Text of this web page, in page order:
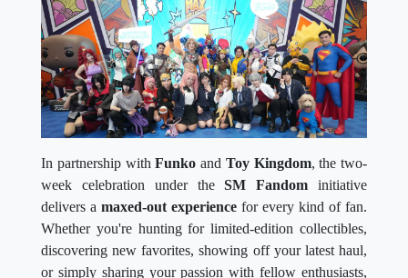
In partnership withFunko and Toy Kingdom, the two-
week celebration under theSM Fandom initiative
delivers a maxed-out experience for every kind of fan.
Whether you're hunting for limited-edition collectibles,
discovering new favorites, showing off your latest haul,
or simply sharing your passion with fellow enthusiasts,